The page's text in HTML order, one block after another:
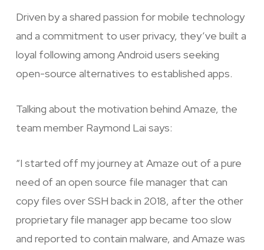
Driven by a shared passion for mobile technology
and a commitment to user privacy, they’ve built a
loyal following among Android users seeking
open-source alternatives to established apps.
Talking about the motivation behind Amaze, the
team member Raymond Lai says:
“I started off my journey at Amaze out of a pure
need of an open source file manager that can
copy files over SSH back in 2018, after the other
proprietary file manager app became too slow
and reported to contain malware, and Amaze was